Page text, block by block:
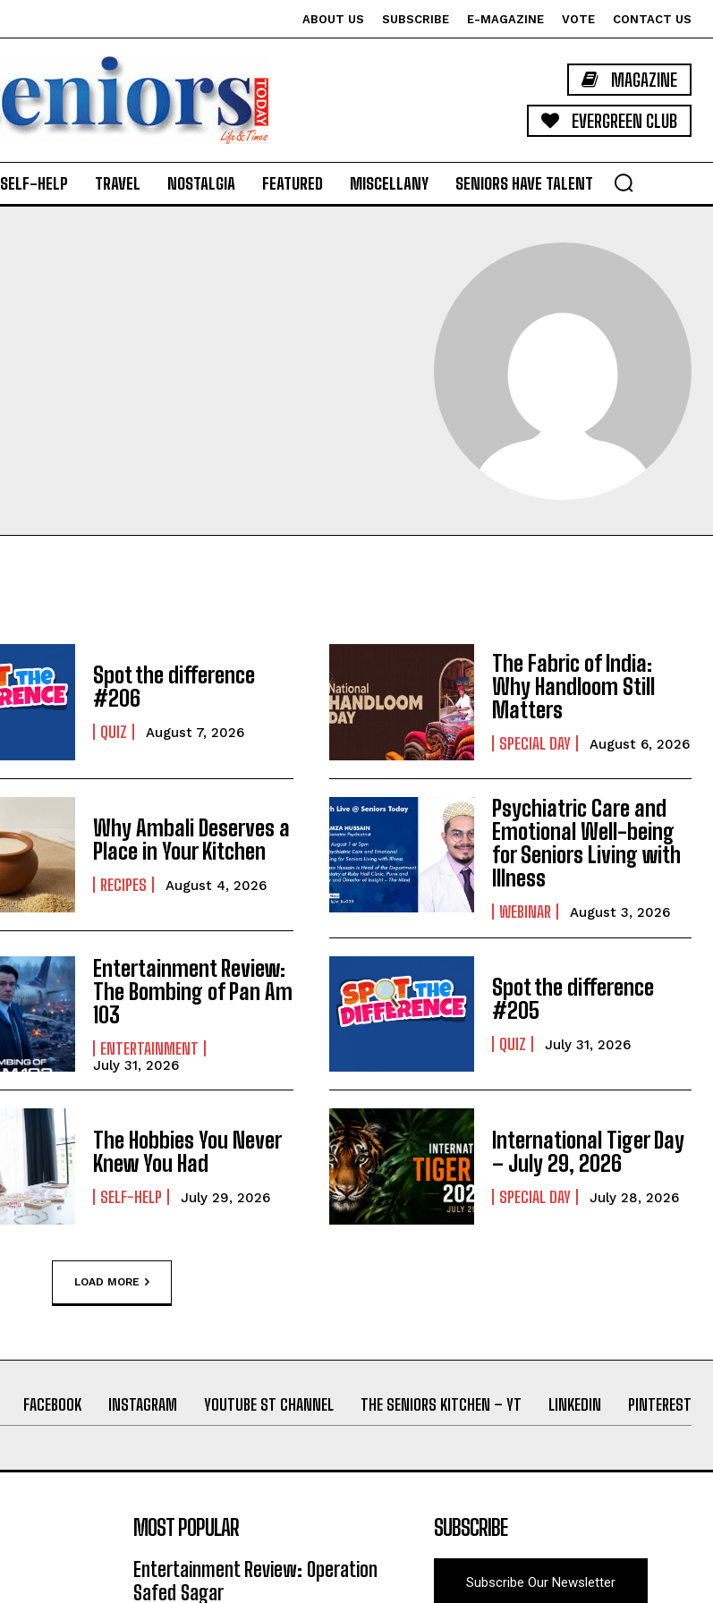
ABOUT US SUBSCRIBE E-MAGAZINE VOTE CONTACT US
MAGAZINE
EVERGREEN CLUB
SELF-HELP TRAVEL NOSTALGIA FEATURED MISCELLANY SENIORS HAVE TALENT
Spot the difference
#206
QUIZ August 7, 2026
The Fabric of India:
Why Handloom Still
Matters
SPECIAL DAY August 6, 2026
Why Ambali Deserves a
Place in Your Kitchen
RECIPES August 4, 2026
Psychiatric Care and
Emotional Well-being
for Seniors Living with
Illness
WEBINAR August 3, 2026
Entertainment Review:
The Bombing of Pan Am
103
ENTERTAINMENT
July 31, 2026
Spot the difference
#205
QUIZ July 31, 2026
The Hobbies You Never
Knew You Had
SELF-HELP July 29, 2026
International Tiger Day
– July 29, 2026
SPECIAL DAY July 28, 2026
LOAD MORE
FACEBOOK INSTAGRAM YOUTUBE ST CHANNEL THE SENIORS KITCHEN – YT LINKEDIN PINTEREST
MOST POPULAR
Entertainment Review: Operation
Safed Sagar
SUBSCRIBE
Subscribe Our Newsletter